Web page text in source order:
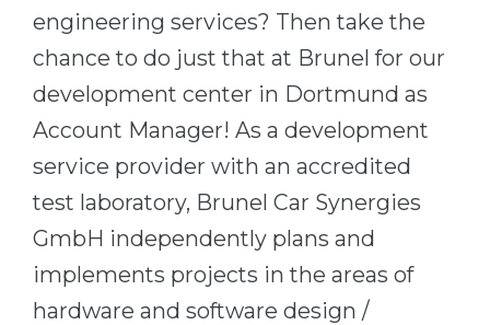
Portfolio
GEOGRAPHY
States
Cities
PROFESSIONS
Fields of Study
2nd–3rd Year
Bachelor’s Degree
Master’s Degree
WE APPLY FOR...
Medicine
Engineering
Physics
engineering services? Then take the
chance to do just that at Brunel for our
development center in Dortmund as
Account Manager! As a development
service provider with an accredited
test laboratory, Brunel Car Synergies
GmbH independently plans and
implements projects in the areas of
hardware and software design /